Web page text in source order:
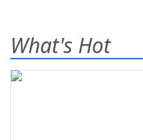
What's Hot